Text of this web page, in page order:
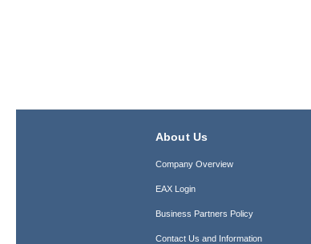
About Us
Company Overview
EAX Login
Business Partners Policy
Contact Us and Information